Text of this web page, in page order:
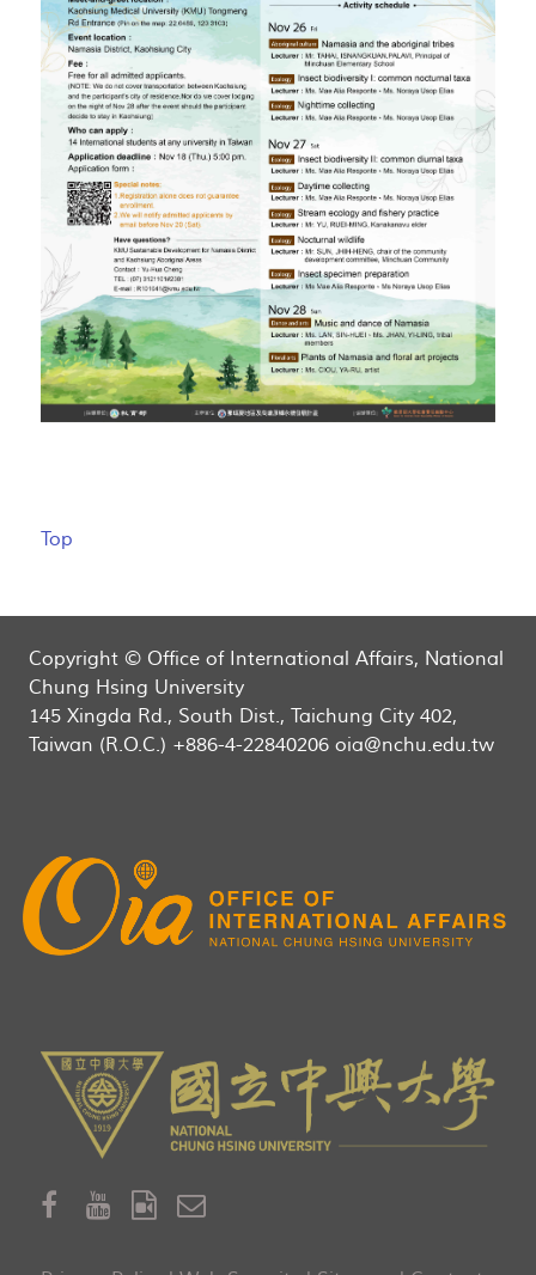
Top
Copyright © Office of International Affairs, National
Chung Hsing University
145 Xingda Rd., South Dist., Taichung City 402,
Taiwan (R.O.C.) +886-4-22840206 oia@nchu.edu.tw